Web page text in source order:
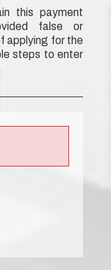
this payment
false or
applying for the
steps to enter